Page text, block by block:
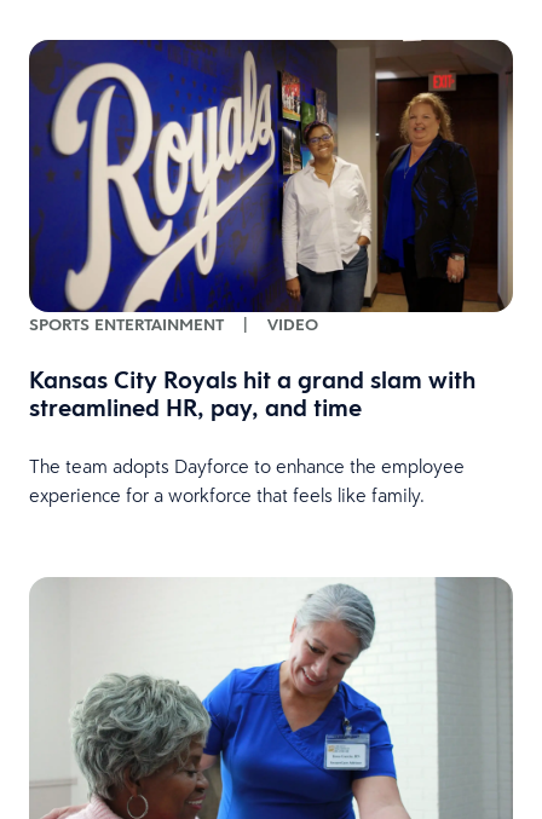
SPORTS ENTERTAINMENT | VIDEO
Kansas City Royals hit a grand slam with
streamlined HR, pay, and time
The team adopts Dayforce to enhance the employee
experience for a workforce that feels like family.